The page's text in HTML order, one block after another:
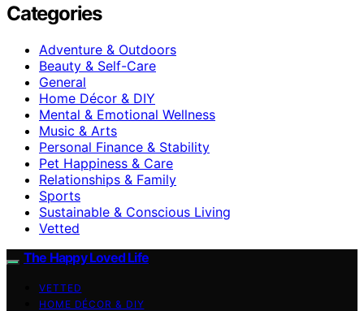
Categories
Adventure & Outdoors
Beauty & Self-Care
General
Home Décor & DIY
Mental & Emotional Wellness
Music & Arts
Personal Finance & Stability
Pet Happiness & Care
Relationships & Family
Sports
Sustainable & Conscious Living
Vetted
The Happy Loved Life
VETTED
HOME DÉCOR & DIY